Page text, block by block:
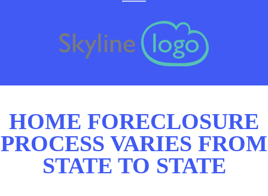
HOME FORECLOSURE
PROCESS VARIES FROM
STATE TO STATE